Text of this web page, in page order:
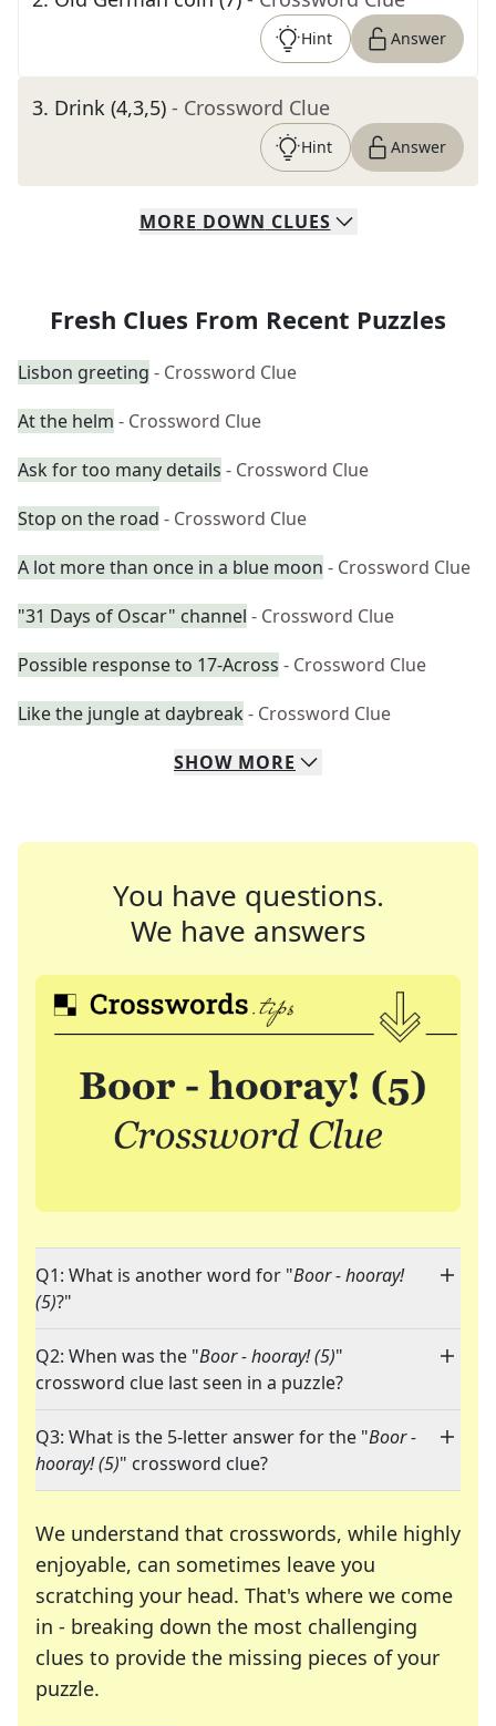
Hint Answer
3. Drink (4,3,5) - Crossword Clue
Hint Answer
MORE DOWN CLUES
Fresh Clues From Recent Puzzles
Lisbon greeting - Crossword Clue
At the helm - Crossword Clue
Ask for too many details - Crossword Clue
Stop on the road - Crossword Clue
A lot more than once in a blue moon - Crossword Clue
"31 Days of Oscar" channel - Crossword Clue
Possible response to 17-Across - Crossword Clue
Like the jungle at daybreak - Crossword Clue
SHOW MORE
You have questions.
We have answers
Q1: What is another word for "Boor - hooray!
(5)?"
Q2: When was the "Boor - hooray! (5)"
crossword clue last seen in a puzzle?
Q3: What is the 5-letter answer for the "Boor -
hooray! (5)" crossword clue?
We understand that crosswords, while highly
enjoyable, can sometimes leave you
scratching your head. That's where we come
in - breaking down the most challenging
clues to provide the missing pieces of your
puzzle.